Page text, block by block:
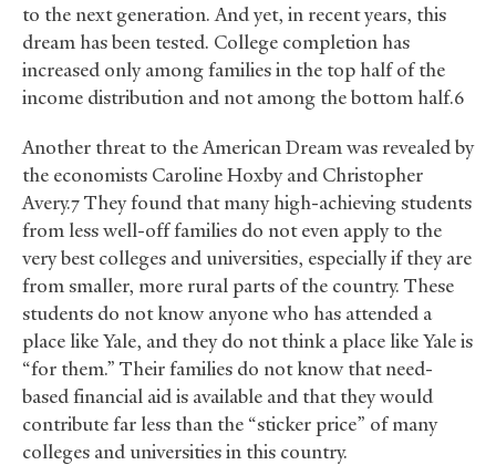
to the next generation. And yet, in recent years, this
dream has been tested. College completion has
increased only among families in the top half of the
income distribution and not among the bottom half.6
Another threat to the American Dream was revealed by
the economists Caroline Hoxby and Christopher
Avery.7 They found that many high-achieving students
from less well-off families do not even apply to the
very best colleges and universities, especially if they are
from smaller, more rural parts of the country. These
students do not know anyone who has attended a
place like Yale, and they do not think a place like Yale is
“for them.” Their families do not know that need-
based financial aid is available and that they would
contribute far less than the “sticker price” of many
colleges and universities in this country.